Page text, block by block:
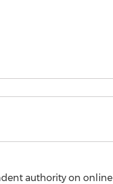
authority on